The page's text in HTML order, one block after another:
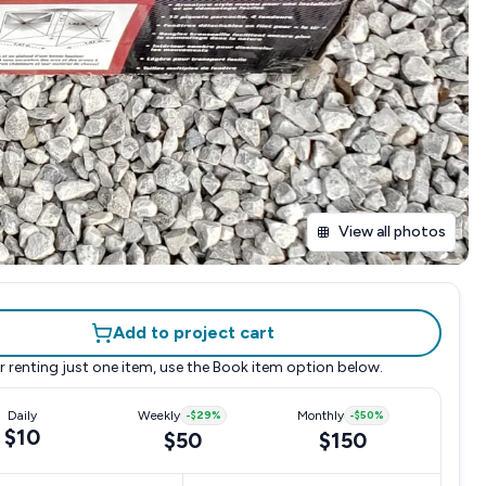
View all photos
Add to project cart
renting just one item, use the Book item option below.
Daily
$10
Weekly -$29%
$50
Monthly -$50%
$150